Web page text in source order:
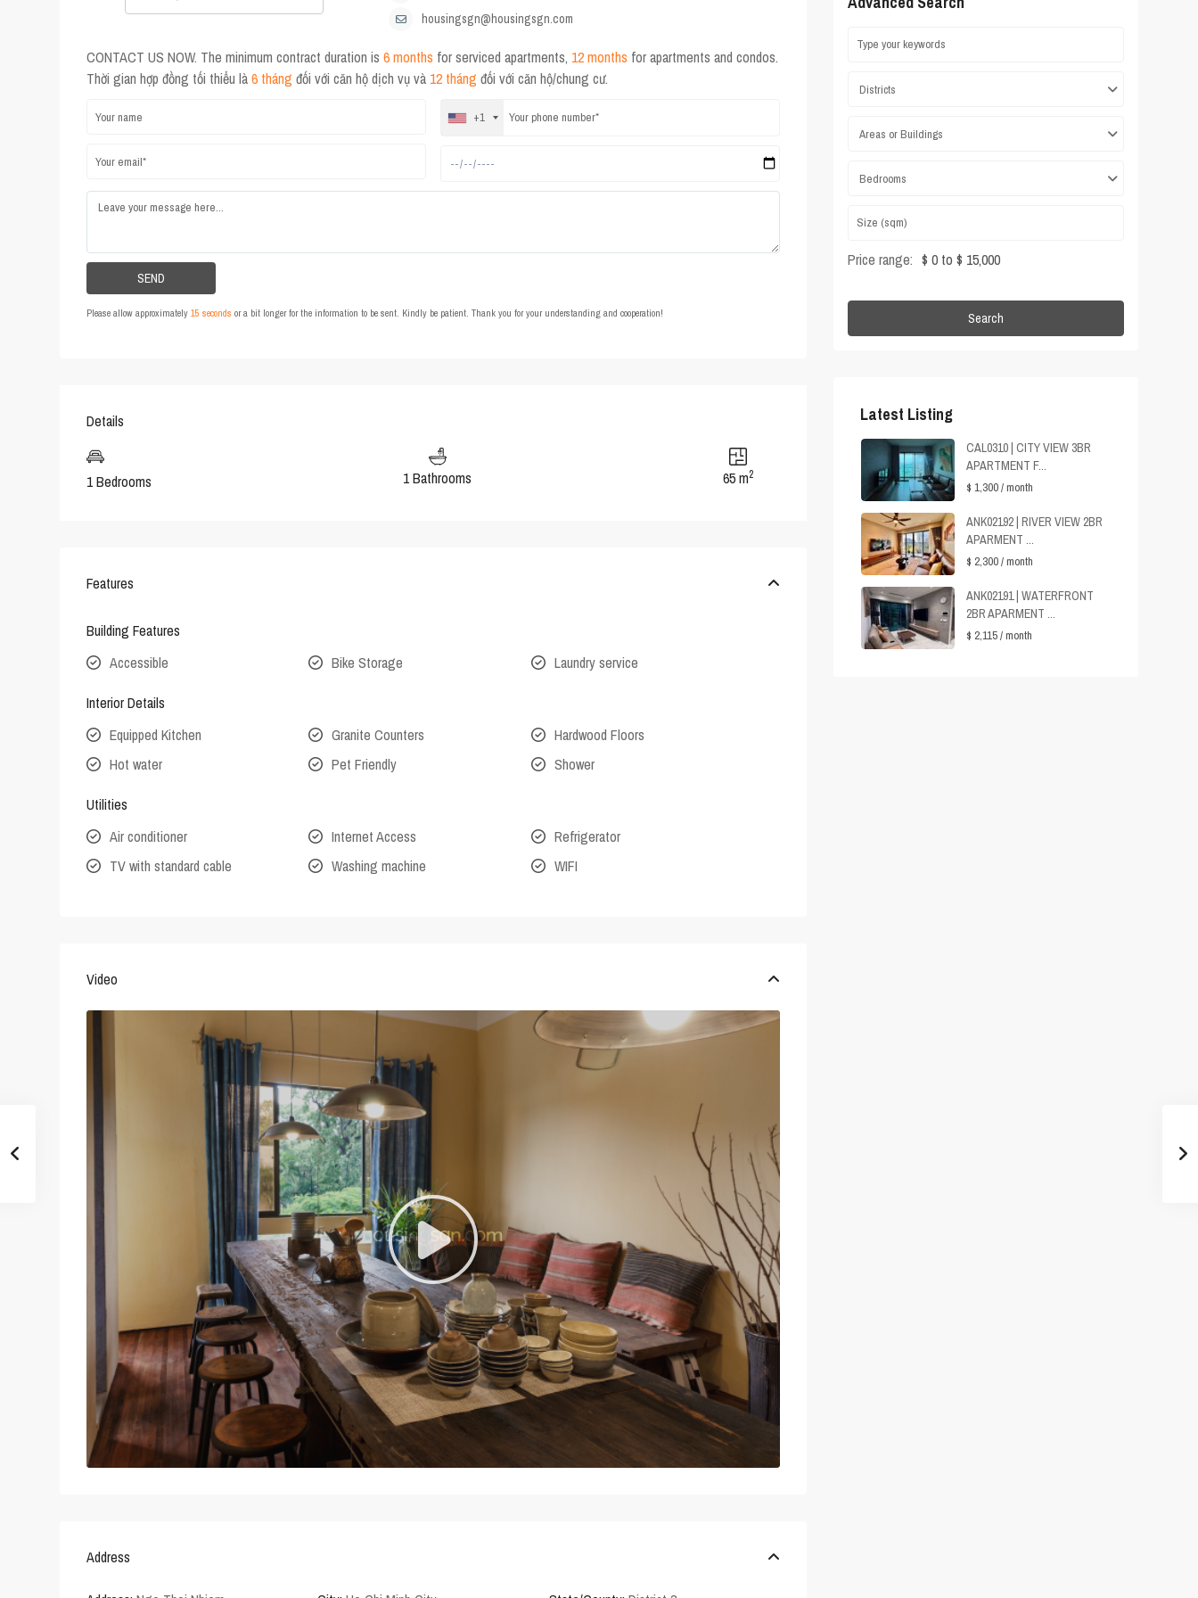
housingsgn@housingsgn.com
CONTACT US NOW. The minimum contract duration is 6 months for serviced apartments, 12 months for apartments and condos.
Thời gian hợp đồng tối thiểu là6 tháng đối với căn hộ dịch vụ và 12 tháng đối với căn hộ/chung cư.
+1
Please allow approximately 15 seconds or a bit longer for the information to be sent. Kindly be patient. Thank you for your understanding and cooperation!
Details
1 Bedrooms 1 Bathrooms 65 m2
Features
Building Features
Accessible
Bike Storage Laundry service
Interior Details
Equipped Kitchen
Granite Counters
Hardwood Floors
Hot water
Pet Friendly Shower
Utilities
Air conditioner
Internet Access
Refrigerator
TV with standard cable
Washing machine WIFI
Video
Address
Districts
Areas or Buildings
Bedrooms
Price range: $ 0 to $ 15,000
Search
Latest Listing
CAL0310 | CITY VIEW 3BR
APARTMENT F...
$ 1,300/ month
ANK02192 | RIVER VIEW 2BR
APARMENT ...
$ 2,300/ month
ANK02191 | WATERFRONT
2BR APARMENT ...
$ 2,115/ month